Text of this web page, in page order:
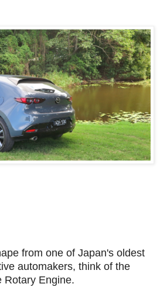
from one of Japan's oldest
automakers, think of the
Rotary Engine.